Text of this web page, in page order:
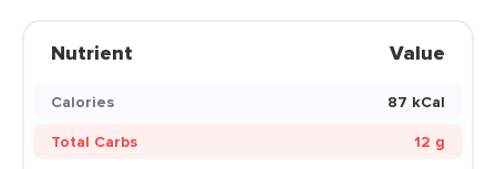
Nutrient Value
Calories
87 kCal
Total Carbs
12 g